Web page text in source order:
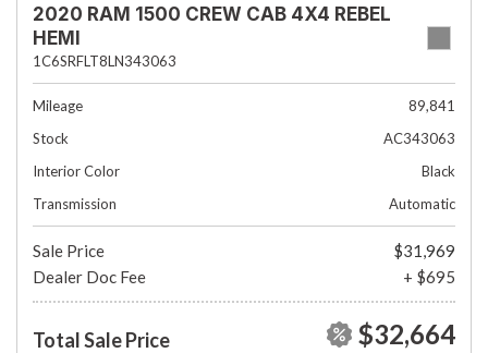
2020 RAM 1500 CREW CAB 4X4 REBEL
HEMI
1C6SRFLT8LN343063
Mileage
89,841
Stock
AC343063
Interior Color
Black
Transmission
Automatic
Sale Price
$31,969
Dealer Doc Fee
+ $695
Total Sale Price $32,664